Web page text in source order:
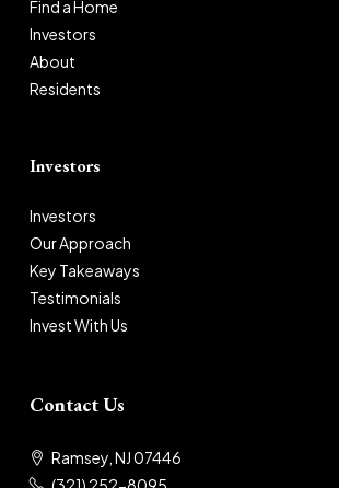
Find a Home
Investors
About
Residents
Investors
Investors
Our Approach
Key Takeaways
Testimonials
Invest With Us
Contact Us
Ramsey, NJ 07446